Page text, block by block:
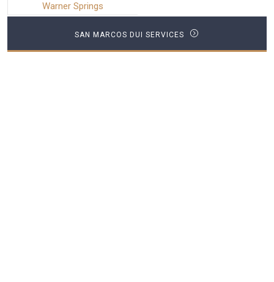
Warner Springs
SAN MARCOS DUI SERVICES